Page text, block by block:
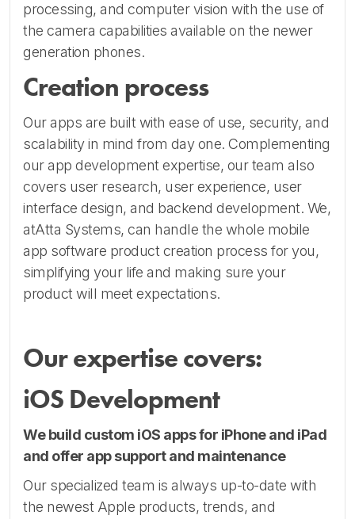
processing, and computer vision with the use of
the camera capabilities available on the newer
generation phones.
Creation process
Our apps are built with ease of use, security, and
scalability in mind from day one. Complementing
our app development expertise, our team also
covers user research, user experience, user
interface design, and backend development. We,
atAtta Systems, can handle the whole mobile
app software product creation process for you,
simplifying your life and making sure your
product will meet expectations.
Our expertise covers:
iOS Development
We build custom iOS apps for iPhone and iPad
and offer app support and maintenance
Our specialized team is always up-to-date with
the newest Apple products, trends, and